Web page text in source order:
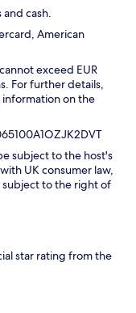
cash.
American
exceed EUR
For further details,
on the
subject to the host's
UK consumer law,
to the right of
star rating from the